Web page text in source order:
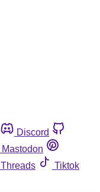
Discord
Mastodon
Threads
Tiktok